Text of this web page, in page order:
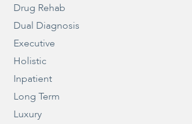
Drug Rehab
Dual Diagnosis
Executive
Holistic
Inpatient
Long Term
Luxury